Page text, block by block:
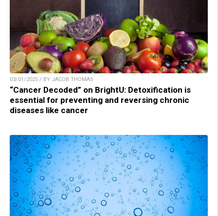
03/01/2025 / BY JACOB THOMAS
“Cancer Decoded” on BrightU: Detoxification is
essential for preventing and reversing chronic
diseases like cancer